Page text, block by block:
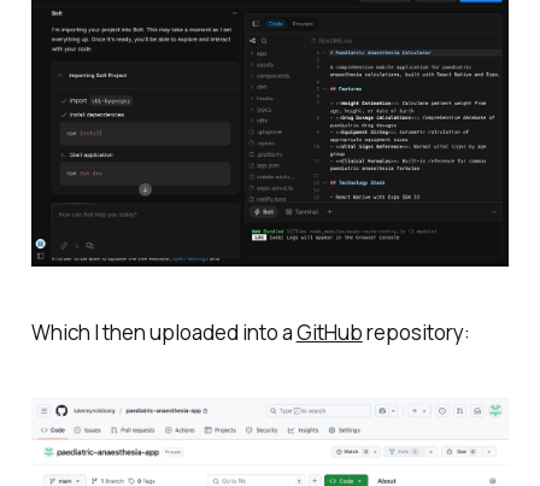
Which I then uploaded into aGitHubrepository: